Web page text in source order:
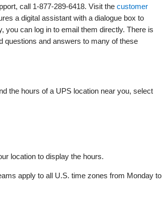
call 1-877-289-6418. Visit the customer
a digital assistant with a dialogue box to
you can log in to email them directly. There is
questions and answers to many of these
the hours of a UPS location near you, select
location to display the hours.
apply to all U.S. time zones from Monday to